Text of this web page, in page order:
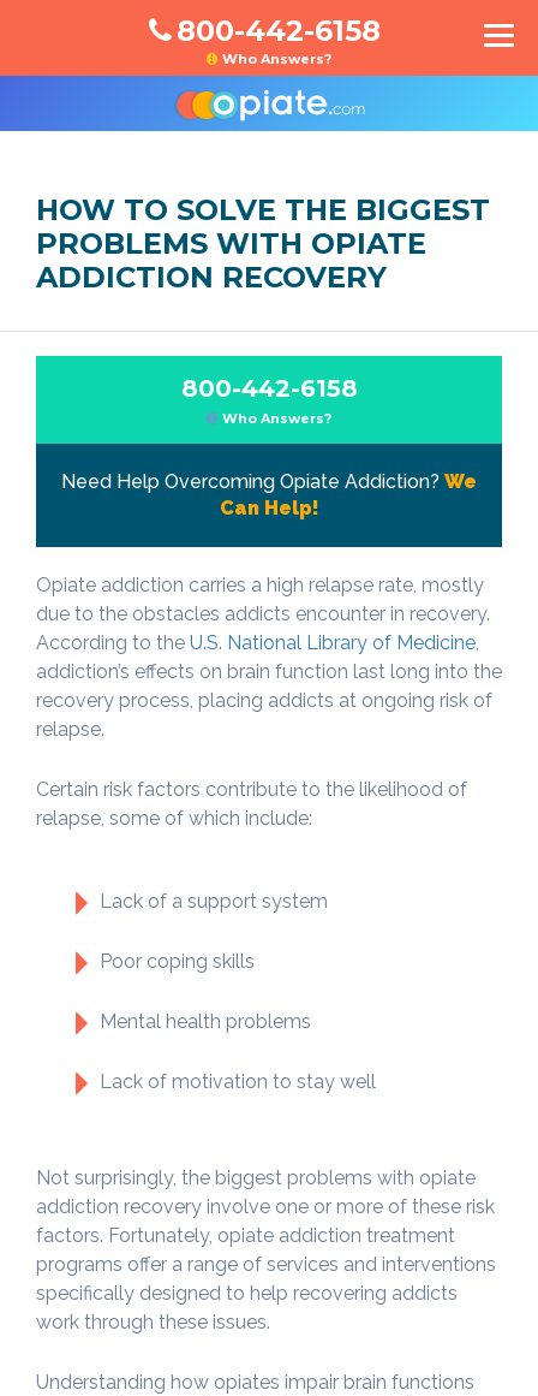
800-442-6158
Who Answers?
HOW TO SOLVE THE BIGGEST
PROBLEMS WITH OPIATE
ADDICTION RECOVERY
800-442-6158
Who Answers?
Need Help Overcoming Opiate Addiction? We
Can Help!
Opiate addiction carries a high relapse rate, mostly
due to the obstacles addicts encounter in recovery.
According to the U.S. National Library of Medicine,
addiction’s effects on brain function last long into the
recovery process, placing addicts at ongoing risk of
relapse.
Certain risk factors contribute to the likelihood of
relapse, some of which include:
Lack of a support system
Poor coping skills
Mental health problems
Lack of motivation to stay well
Not surprisingly, the biggest problems with opiate
addiction recovery involve one or more of these risk
factors. Fortunately, opiate addiction treatment
programs offer a range of services and interventions
specifically designed to help recovering addicts
work through these issues.
Understanding how opiates impair brain functions